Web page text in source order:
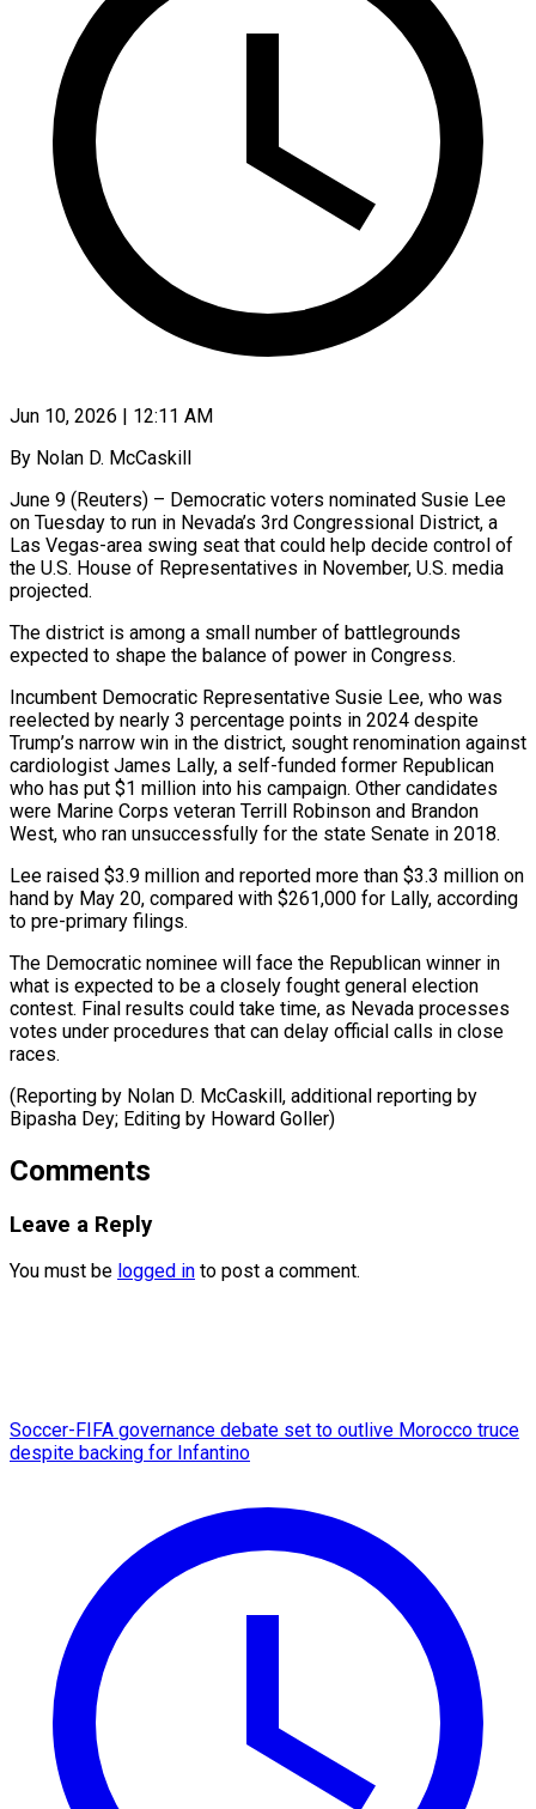
Jun 10, 2026 | 12:11 AM
By Nolan D. McCaskill
June 9 (Reuters) – Democratic voters nominated Susie Lee
on Tuesday to run in Nevada’s ​3rd Congressional District, a
Las Vegas-area ‌swing seat that could help decide control of
the U.S. House of Representatives in November, U.S. media
projected.
The district is among a ‌small ​number of battlegrounds
⁠expected to shape the ⁠balance of power in Congress.
Incumbent Democratic Representative Susie Lee, who was
reelected by nearly 3 percentage points in ​2024 despite
Trump’s narrow win in the district, sought renomination against
cardiologist ⁠James Lally, a self-funded ⁠former Republican
who has put $1 ​million into his campaign. Other candidates
were Marine ​Corps veteran Terrill Robinson and Brandon
‌West, who ran unsuccessfully for the state Senate in 2018.
Lee raised $3.9 million and reported more than $3.3 million on
hand ⁠by May 20, compared with $261,000 for Lally, according
to pre-primary filings.
The Democratic nominee will face ⁠the ‌Republican winner in
what is ⁠expected to be a closely ​fought ‌general election
contest. Final results ​could take ⁠time, as Nevada processes
votes under procedures that can delay official calls in close
races.
(Reporting by Nolan D. McCaskill, additional reporting by
Bipasha Dey; Editing by ​Howard Goller)
Comments
Leave a Reply
You must be logged in to post a comment.
Soccer-FIFA governance debate set to outlive Morocco truce
despite backing for Infantino